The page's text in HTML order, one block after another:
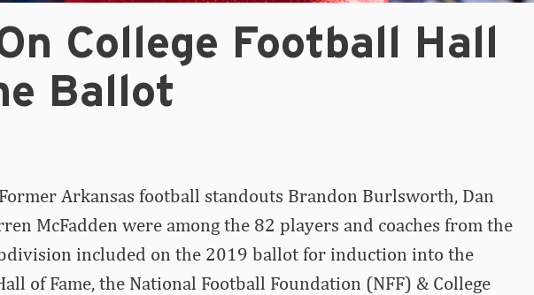
College Football Hall
Ballot
Arkansas football standouts Brandon Burlsworth, Dan
McFadden were among the 82 players and coaches from the
included on the 2019 ballot for induction into the
of Fame, the National Football Foundation (NFF) & College